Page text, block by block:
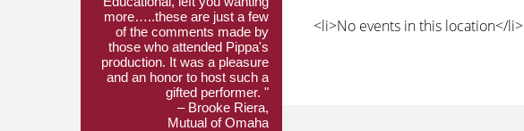
more…..these are just a few
of the comments made by
those who attended Pippa's
production. It was a pleasure
and an honor to host such a
gifted performer. "
– Brooke Riera,
Mutual of Omaha
<li>No events in this location</li>